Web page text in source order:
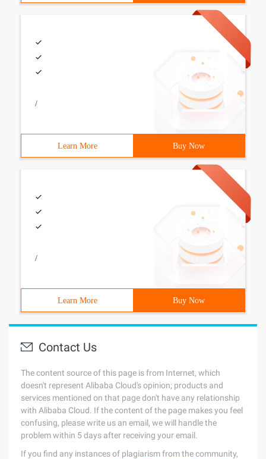
/
Learn More Buy Now
/
Learn More Buy Now
Contact Us
The content source of this page is from Internet, which
doesn't represent Alibaba Cloud's opinion; products and
services mentioned on that page don't have any relationship
with Alibaba Cloud. If the content of the page makes you feel
confusing, please write us an email, we will handle the
problem within 5 days after receiving your email.
If you find any instances of plagiarism from the community,